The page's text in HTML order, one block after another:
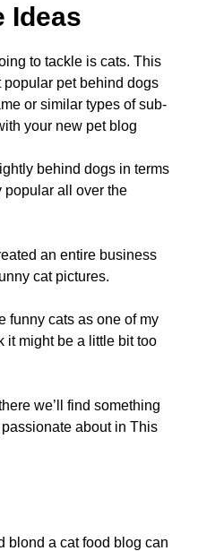
Ideas
to tackle is cats. This
pet behind dogs
or similar types of sub-
your new pet blog
behind dogs in terms
popular all over the
an entire business
cat pictures.
funny cats as one of my
it might be a little bit too
we’ll find something
about in This
blond a cat food blog can